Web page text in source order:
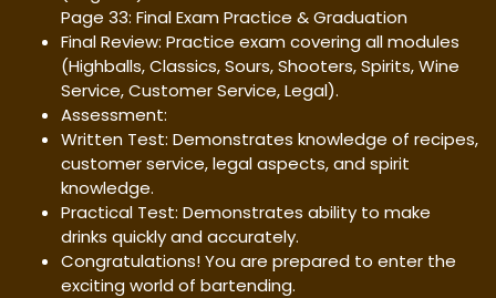
Page 33: Final Exam Practice & Graduation
Final Review: Practice exam covering all modules
(Highballs, Classics, Sours, Shooters, Spirits, Wine
Service, Customer Service, Legal).
Assessment:
Written Test: Demonstrates knowledge of recipes,
customer service, legal aspects, and spirit
knowledge.
Practical Test: Demonstrates ability to make
drinks quickly and accurately.
Congratulations! You are prepared to enter the
exciting world of bartending.